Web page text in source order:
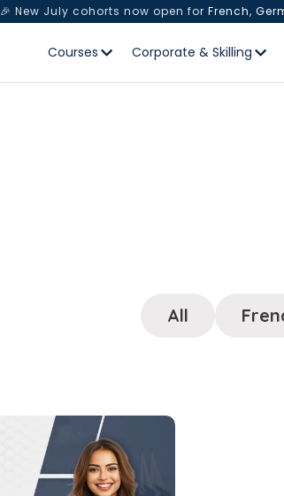
🎉 New July cohorts now open for French,
Courses Corporate & Skilling
All